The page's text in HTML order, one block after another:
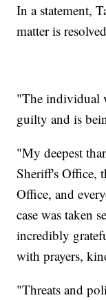
In a statement,
matter is
"The individual
guilty and is
"My deepest
Sheriff's Office,
Office, and
case was taken
incredibly
with prayers,
"Threats and